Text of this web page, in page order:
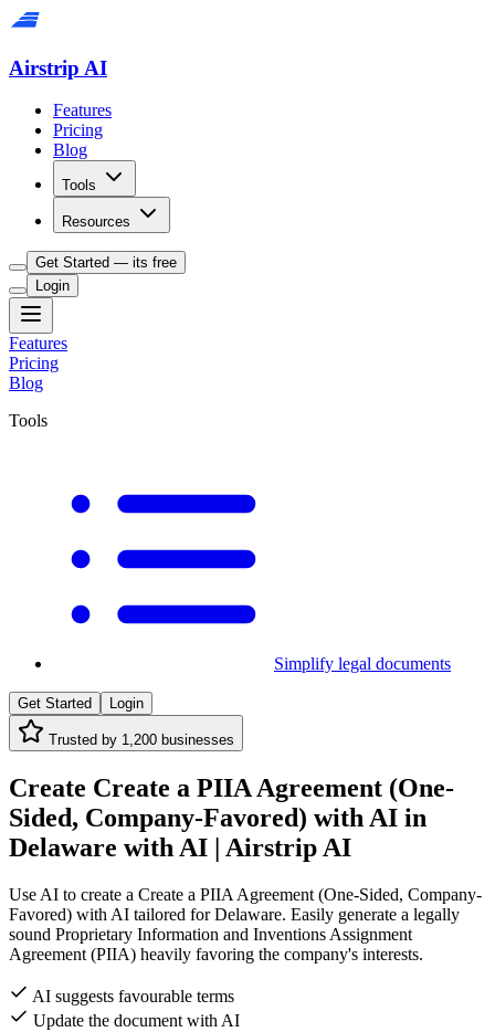
Airstrip AI
Features
Pricing
Blog
Tools
Resources
Get Started — its free
Login
Features
Pricing
Blog
Tools
Simplify legal documents
Get Started Login
Trusted by 1,200 businesses
Create Create a PIIA Agreement (One-
Sided, Company-Favored) with AI in
Delaware with AI | Airstrip AI
Use AI to create a Create a PIIA Agreement (One-Sided, Company-
Favored) with AI tailored for Delaware. Easily generate a legally
sound Proprietary Information and Inventions Assignment
Agreement (PIIA) heavily favoring the company's interests.
AI suggests favourable terms
Update the document with AI